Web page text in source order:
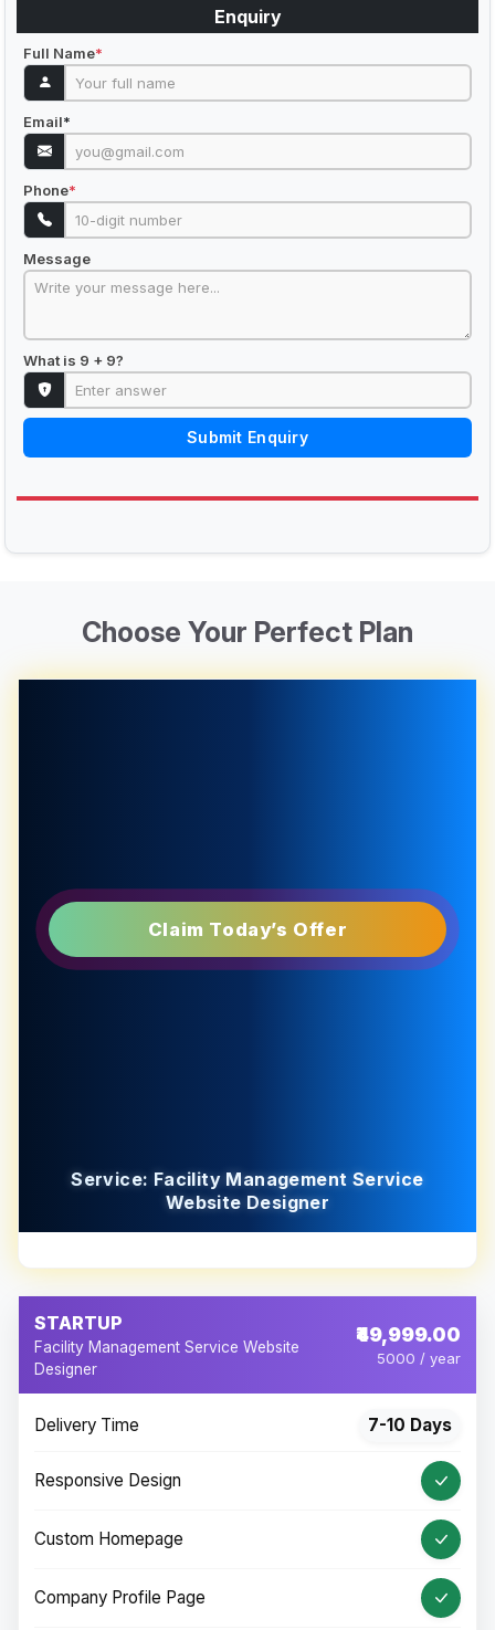
Enquiry
Full Name*
Email*
Phone*
Message
What is 9 + 9?
Submit Enquiry
Choose Your Perfect Plan
Claim Today’s Offer
Service: Facility Management Service
Website Designer
STARTUP
Facility Management Service Website
Designer
₹49,999.00
5000 / year
Delivery Time 7-10 Days
Responsive Design
Custom Homepage
Company Profile Page